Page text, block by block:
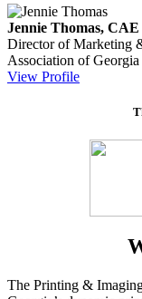
Jennie Thomas, CAE
Director of Marketing
Association of Georgia
View Profile
The Printing &